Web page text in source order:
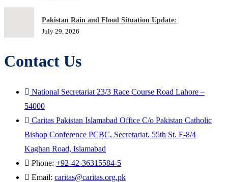
Pakistan Rain and Flood Situation Update:
July 29, 2026
Contact Us
National Secretariat 23/3 Race Course Road Lahore –
54000
Caritas Pakistan Islamabad Office C/o Pakistan Catholic
Bishop Conference PCBC, Secretariat, 55th St. F-8/4
Kaghan Road, Islamabad
Phone: +92-42-36315584-5
Email: caritas@caritas.org.pk